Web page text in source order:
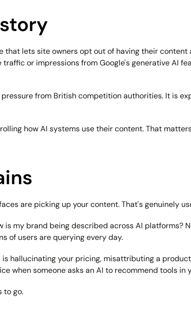
lets site owners opt out of having their content
or impressions from Google's generative AI
from British competition authorities. It is
how AI systems use their content. That
are picking up your content. That's genuinely
my brand being described across AI platforms?
of users are querying every day.
hallucinating your pricing, misattributing a
when someone asks an AI to recommend tools in
to go.